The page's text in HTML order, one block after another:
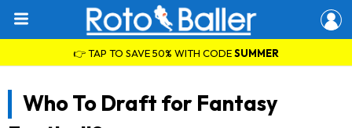
👉 TAP TO SAVE 50% WITH CODESUMMER
Who To Draft for Fantasy